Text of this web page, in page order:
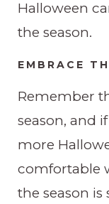
Halloween
the season.
EMBRACE
Remember
season, and
more
comfortable
the season